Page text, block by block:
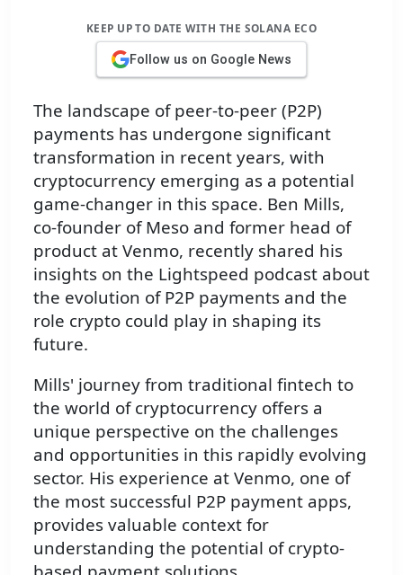
KEEP UP TO DATE WITH THE SOLANA ECO
Follow us on Google News
The landscape of peer-to-peer (P2P)
payments has undergone significant
transformation in recent years, with
cryptocurrency emerging as a potential
game-changer in this space. Ben Mills,
co-founder of Meso and former head of
product at Venmo, recently shared his
insights on the Lightspeed podcast about
the evolution of P2P payments and the
role crypto could play in shaping its
future.
Mills' journey from traditional fintech to
the world of cryptocurrency offers a
unique perspective on the challenges
and opportunities in this rapidly evolving
sector. His experience at Venmo, one of
the most successful P2P payment apps,
provides valuable context for
understanding the potential of crypto-